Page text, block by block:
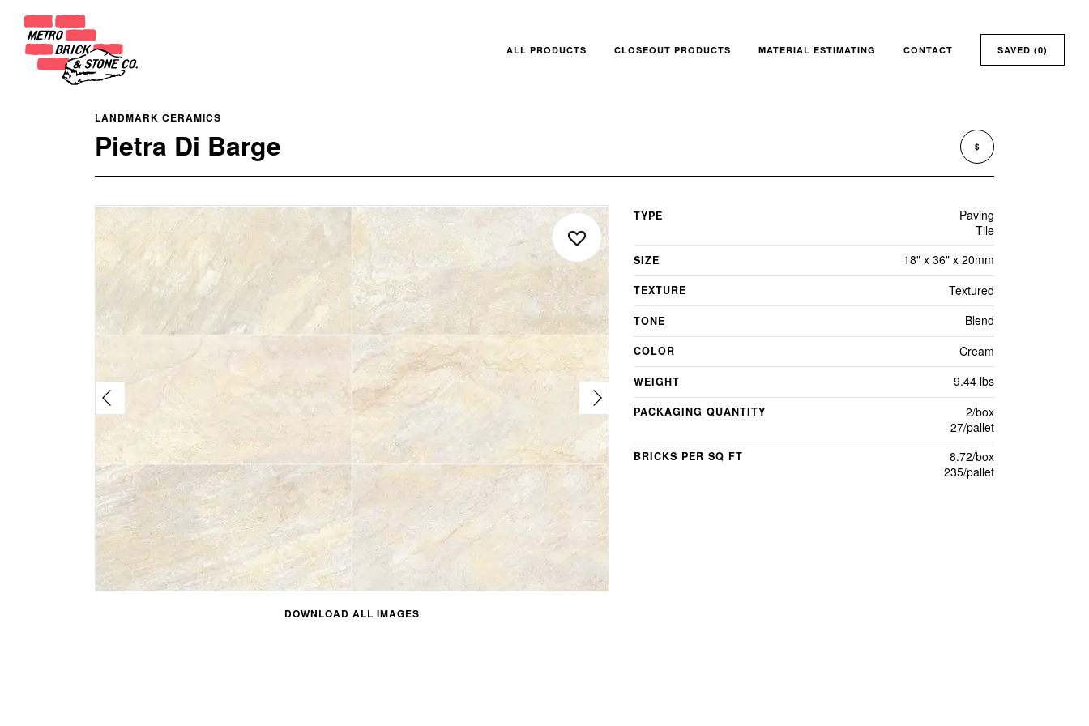
ALL PRODUCTS CLOSEOUT PRODUCTS MATERIAL ESTIMATING CONTACT SAVED (0)
LANDMARK CERAMICS
Pietra Di Barge $
DOWNLOAD ALL IMAGES
TYPE
Paving
Tile
SIZE 18" x 36" x 20mm
TEXTURE Textured
TONE Blend
COLOR Cream
WEIGHT 9.44 lbs
PACKAGING QUANTITY
2/box
27/pallet
BRICKS PER SQ FT
8.72/box
235/pallet